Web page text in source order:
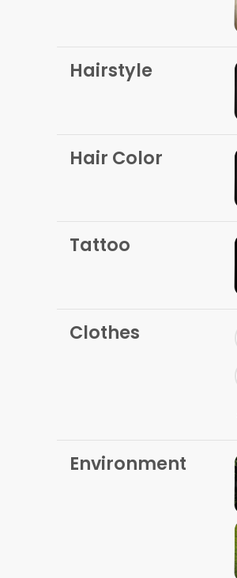
Hairstyle
Hair Color
Tattoo
Clothes
Environment